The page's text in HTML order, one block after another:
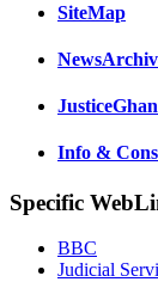
SiteMap
Info &
Specific
BBC
Judicial